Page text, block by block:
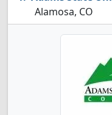
Alamosa, CO